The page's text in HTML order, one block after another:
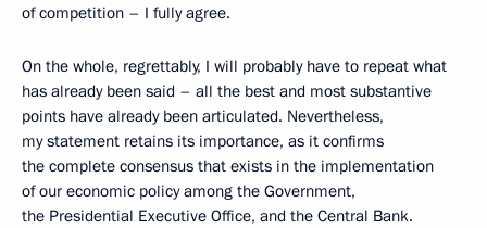
of competition – I fully agree.
On the whole, regrettably, I will probably have to repeat what
has already been said – all the best and most substantive
points have already been articulated. Nevertheless,
my statement retains its importance, as it confirms
the complete consensus that exists in the implementation
of our economic policy among the Government,
the Presidential Executive Office, and the Central Bank.